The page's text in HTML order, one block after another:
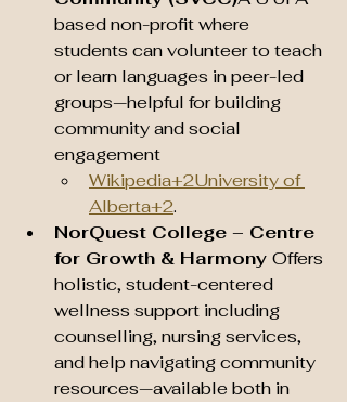
based non-profit where
students can volunteer to teach
or learn languages in peer-led
groups—helpful for building
community and social
engagement
Wikipedia+2University of
Alberta+2.
NorQuest College – Centre
for Growth & Harmony Offers
holistic, student-centered
wellness support including
counselling, nursing services,
and help navigating community
resources—available both in